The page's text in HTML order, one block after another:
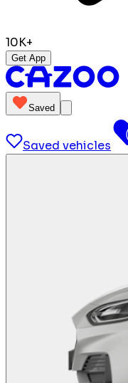
10K+
Get App
Saved
Saved vehicles